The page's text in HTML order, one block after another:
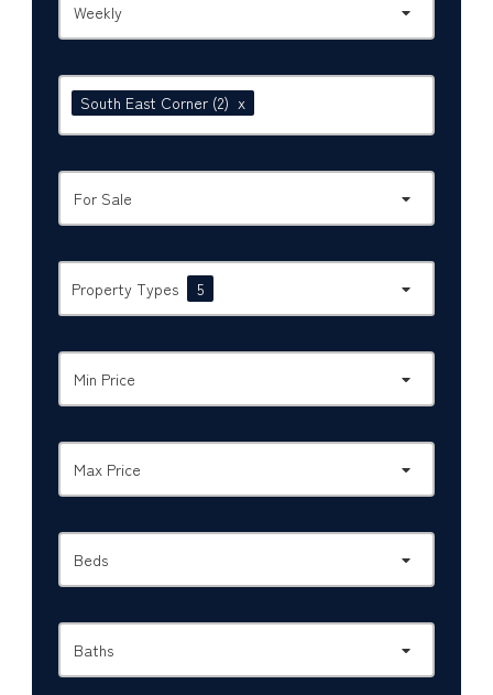
Weekly
South East Corner (2) x
For Sale
Property Types 5
Min Price
Max Price
Beds
Baths